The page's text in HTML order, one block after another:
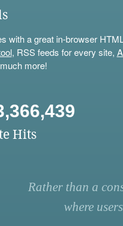
with a great in-browser
, RSS feeds for every site,
more!
Hits
Rather than a
where